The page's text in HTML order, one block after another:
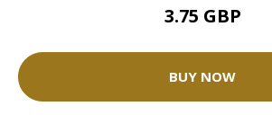
3.75 GBP
BUY NOW